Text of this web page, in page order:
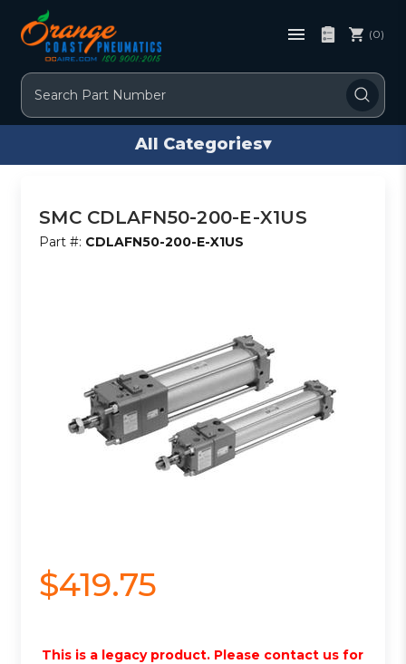
Search
(0)
All Categories▾
SMC CDLAFN50-200-E-X1US
Part #: CDLAFN50-200-E-X1US
$419.75
This is a legacy product. Please contact us for